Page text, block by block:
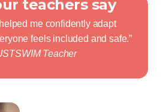
teachers say
me confidently adapt
feels included and safe.”
Teacher